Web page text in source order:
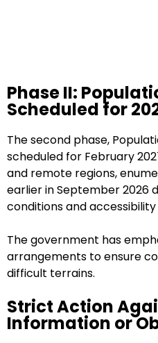
Phase II:
Scheduled for
The second phase,
scheduled for February
and remote regions,
earlier in September 2026
conditions and
The government has
arrangements to ensure
difficult terrains.
Strict Action
Information or